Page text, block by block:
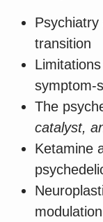
transition
symptom-
The
catalyst,
Ketamine